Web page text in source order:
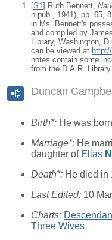
[S1] Ruth Bennett,
n.pub., 1941), pp. 65,
in Ms. Bennett's
and compiled by
Library, Washington,
can be viewed at
notes contain some
from the D.A.R.
Duncan
Birth*: He was
Marriage*: He
daughter of Elias
Death*: He died in
Last Edited: 10
Charts:
Three Wives